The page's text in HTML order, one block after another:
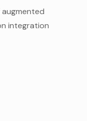
integration